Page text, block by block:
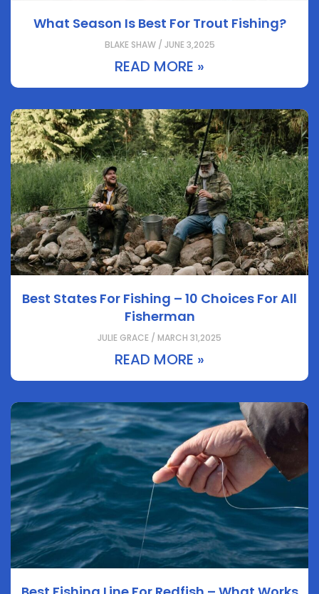
What Season Is Best For Trout Fishing?
BLAKE SHAW / JUNE 3,2025
READ MORE »
Best States For Fishing – 10 Choices For All
Fisherman
JULIE GRACE / MARCH 31,2025
READ MORE »